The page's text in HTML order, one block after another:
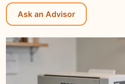
Ask an Advisor